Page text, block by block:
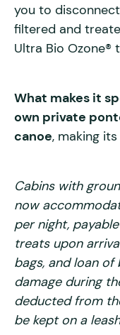
you to
filtered and
Ultra Bio Ozone®
What makes it
own private
canoe, making
Cabins with
now
per night,
treats upon
bags, and loan of
damage during
deducted from
be kept on a